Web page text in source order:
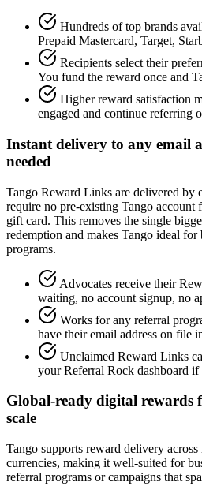
Hundreds of top brands
Prepaid Mastercard, Target,
Recipients select their
You fund the reward once and
Higher reward satisfaction
engaged and continue referring
Instant delivery to any email
needed
Tango Reward Links are delivered by
require no pre-existing Tango account
gift card. This removes the single
redemption and makes Tango ideal
programs.
Advocates receive their
waiting, no account signup, no
Works for any referral
have their email address on file
Unclaimed Reward Links
your Referral Rock dashboard if
Global-ready digital rewards
scale
Tango supports reward delivery
currencies, making it well-suited for
referral programs or campaigns that